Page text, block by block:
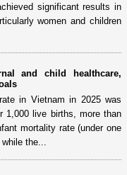
significant results in
women and children
and child healthcare,
in Vietnam in 2025 was
1,000 live births, more than
mortality rate (under one
the...